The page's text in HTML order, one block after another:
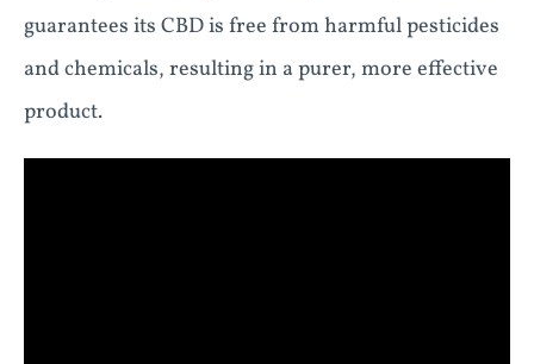
guarantees its CBD is free from harmful pesticides
and chemicals, resulting in a purer, more effective
product.